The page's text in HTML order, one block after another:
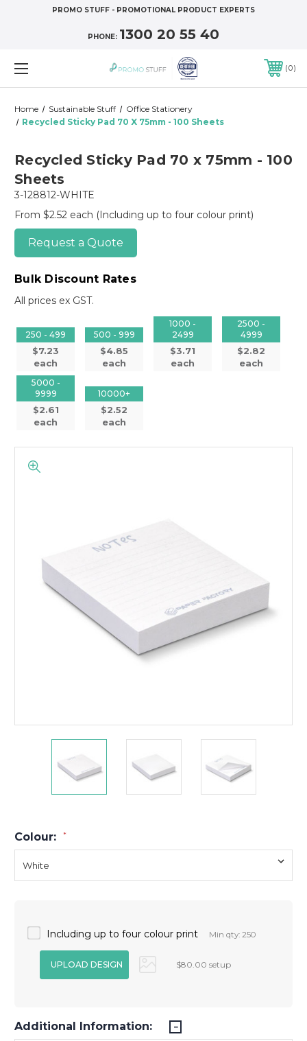
PROMO STUFF - PROMOTIONAL PRODUCT EXPERTS
PHONE: 1300 20 55 40
0
Home Sustainable Stuff
Office Stationery
Recycled Sticky Pad 70 X 75mm - 100 Sheets
Recycled Sticky Pad 70 x 75mm - 100
Sheets
3-128812-WHITE
From $2.52 each (Including up to four colour print)
Request a Quote
Bulk Discount Rates
All prices ex GST.
250 - 499
$7.23
each
500 - 999
$4.85
each
1000 -
2499
$3.71
each
2500 -
4999
$2.82
each
5000 -
9999
$2.61
each
10000+
$2.52
each
Colour: *
Including up to four colour print Min qty: 250
$80.00 setup
Additional Information: